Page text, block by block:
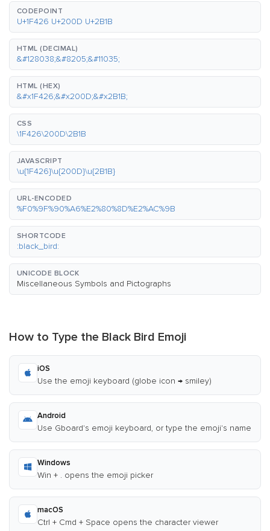
CODEPOINT
U+1F426 U+200D U+2B1B
HTML (DECIMAL)
&#128038;&#8205;&#11035;
HTML (HEX)
&#x1F426;&#x200D;&#x2B1B;
CSS
\1F426\200D\2B1B
JAVASCRIPT
\u{1F426}\u{200D}\u{2B1B}
URL-ENCODED
%F0%9F%90%A6%E2%80%8D%E2%AC%9B
SHORTCODE
:black_bird:
UNICODE BLOCK
Miscellaneous Symbols and Pictographs
How to Type the Black Bird Emoji
iOS
Use the emoji keyboard (globe icon → smiley)
Android
Use Gboard's emoji keyboard, or type the emoji's name
Windows
Win + . opens the emoji picker
macOS
Ctrl + Cmd + Space opens the character viewer